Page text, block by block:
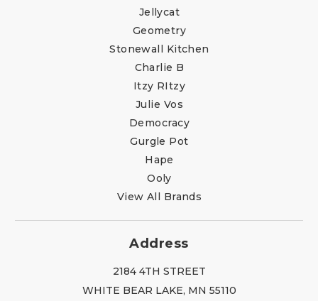
Jellycat
Geometry
Stonewall Kitchen
Charlie B
Itzy RItzy
Julie Vos
Democracy
Gurgle Pot
Hape
Ooly
View All Brands
Address
2184 4TH STREET
WHITE BEAR LAKE, MN 55110